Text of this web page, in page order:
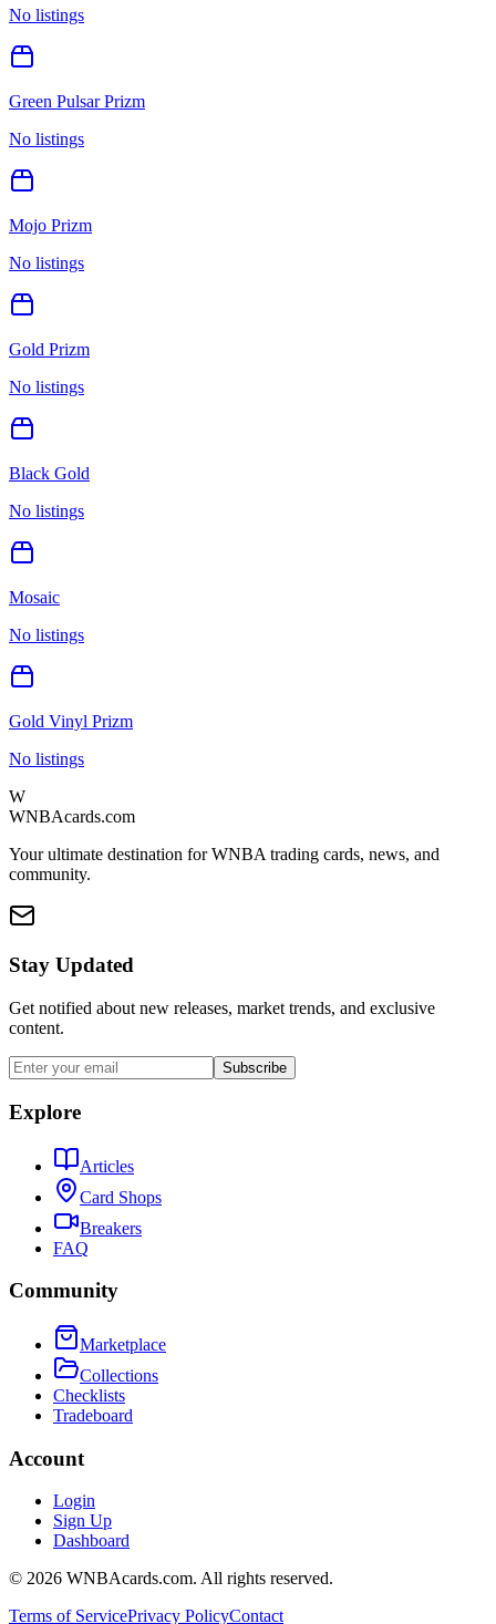
No listings
Green Pulsar Prizm
No listings
Mojo Prizm
No listings
Gold Prizm
No listings
Black Gold
No listings
Mosaic
No listings
Gold Vinyl Prizm
No listings
W
WNBAcards.com
Your ultimate destination for WNBA trading cards, news, and
community.
Stay Updated
Get notified about new releases, market trends, and exclusive
content.
Subscribe
Explore
Articles
Card Shops
Breakers
FAQ
Community
Marketplace
Collections
Checklists
Tradeboard
Account
Login
Sign Up
Dashboard
© 2026 WNBAcards.com. All rights reserved.
Terms of ServicePrivacy PolicyContact